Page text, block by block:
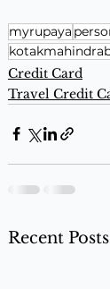
myrupaya
Credit Card
Travel Credit
Recent Posts